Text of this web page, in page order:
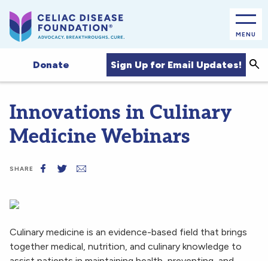
MENU
Donate Sign Up for Email Updates!
Innovations in Culinary
Medicine Webinars
SHARE
Culinary medicine is an evidence-based field that brings
together medical, nutrition, and culinary knowledge to